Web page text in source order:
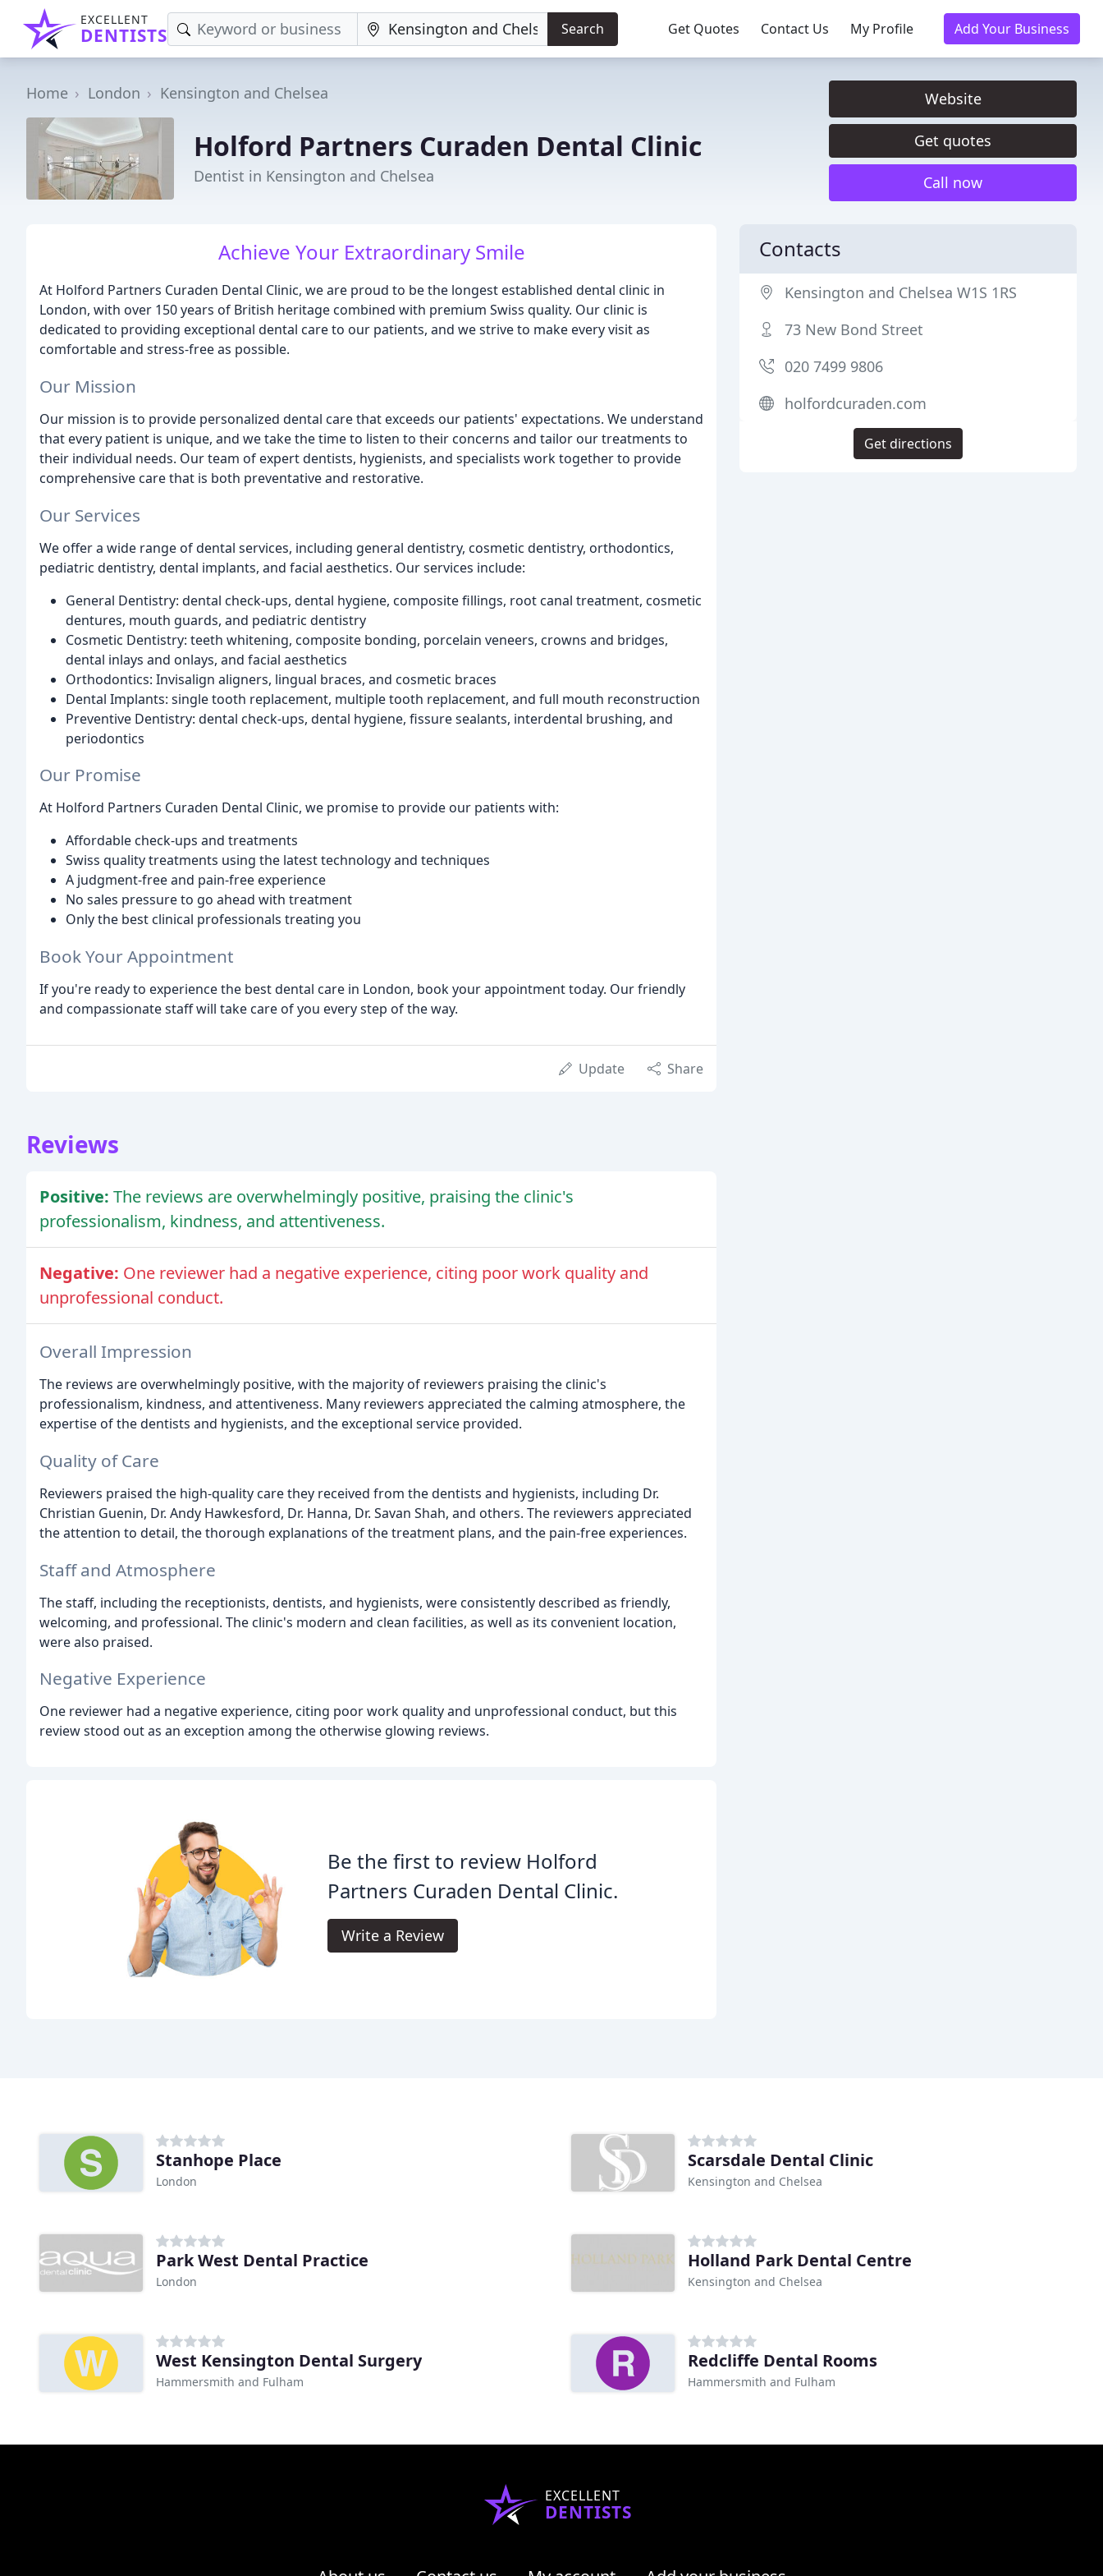
EXCELLENT
DENTISTS Search Get Quotes Contact Us My Profile Add Your Business
Home London Kensington and Chelsea
Holford Partners Curaden Dental Clinic
Dentist in Kensington and Chelsea
Website
Get quotes
Call now
Achieve Your Extraordinary Smile
At Holford Partners Curaden Dental Clinic, we are proud to be the longest established dental clinic in
London, with over 150 years of British heritage combined with premium Swiss quality. Our clinic is
dedicated to providing exceptional dental care to our patients, and we strive to make every visit as
comfortable and stress-free as possible.
Our Mission
Our mission is to provide personalized dental care that exceeds our patients' expectations. We understand
that every patient is unique, and we take the time to listen to their concerns and tailor our treatments to
their individual needs. Our team of expert dentists, hygienists, and specialists work together to provide
comprehensive care that is both preventative and restorative.
Our Services
We offer a wide range of dental services, including general dentistry, cosmetic dentistry, orthodontics,
pediatric dentistry, dental implants, and facial aesthetics. Our services include:
General Dentistry: dental check-ups, dental hygiene, composite fillings, root canal treatment, cosmetic
dentures, mouth guards, and pediatric dentistry
Cosmetic Dentistry: teeth whitening, composite bonding, porcelain veneers, crowns and bridges,
dental inlays and onlays, and facial aesthetics
Orthodontics: Invisalign aligners, lingual braces, and cosmetic braces
Dental Implants: single tooth replacement, multiple tooth replacement, and full mouth reconstruction
Preventive Dentistry: dental check-ups, dental hygiene, fissure sealants, interdental brushing, and
periodontics
Our Promise
At Holford Partners Curaden Dental Clinic, we promise to provide our patients with:
Affordable check-ups and treatments
Swiss quality treatments using the latest technology and techniques
A judgment-free and pain-free experience
No sales pressure to go ahead with treatment
Only the best clinical professionals treating you
Book Your Appointment
If you're ready to experience the best dental care in London, book your appointment today. Our friendly
and compassionate staff will take care of you every step of the way.
Update Share
Reviews
Positive: The reviews are overwhelmingly positive, praising the clinic's
professionalism, kindness, and attentiveness.
Negative: One reviewer had a negative experience, citing poor work quality and
unprofessional conduct.
Overall Impression
The reviews are overwhelmingly positive, with the majority of reviewers praising the clinic's
professionalism, kindness, and attentiveness. Many reviewers appreciated the calming atmosphere, the
expertise of the dentists and hygienists, and the exceptional service provided.
Quality of Care
Reviewers praised the high-quality care they received from the dentists and hygienists, including Dr.
Christian Guenin, Dr. Andy Hawkesford, Dr. Hanna, Dr. Savan Shah, and others. The reviewers appreciated
the attention to detail, the thorough explanations of the treatment plans, and the pain-free experiences.
Staff and Atmosphere
The staff, including the receptionists, dentists, and hygienists, were consistently described as friendly,
welcoming, and professional. The clinic's modern and clean facilities, as well as its convenient location,
were also praised.
Negative Experience
One reviewer had a negative experience, citing poor work quality and unprofessional conduct, but this
review stood out as an exception among the otherwise glowing reviews.
Be the first to review Holford
Partners Curaden Dental Clinic.
Write a Review
Contacts
Kensington and Chelsea W1S 1RS
73 New Bond Street
020 7499 9806
holfordcuraden.com
Get directions
Stanhope Place
London
Scarsdale Dental Clinic
Kensington and Chelsea
Park West Dental Practice
London
Holland Park Dental Centre
Kensington and Chelsea
West Kensington Dental Surgery
Hammersmith and Fulham
Redcliffe Dental Rooms
Hammersmith and Fulham
EXCELLENT
DENTISTS